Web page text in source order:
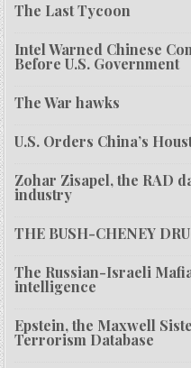
The Last Tycoon
Intel Warned Chinese
Before U.S. Government
The War hawks
U.S. Orders China’s
Zohar Zisapel, the RAD
industry
THE BUSH-CHENEY
The Russian-Israeli
intelligence
Epstein, the Maxwell
Terrorism Database